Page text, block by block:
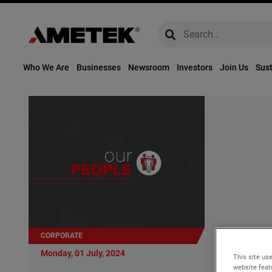
global-search
global-search
Who We Are Businesses Newsroom Investors Join Us
CORPORATE
Monday, 01 July, 2024
This site
website